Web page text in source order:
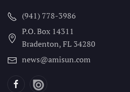
(941) 778-3986
P.O. Box 14311
Bradenton, FL 34280
news@amisun.com